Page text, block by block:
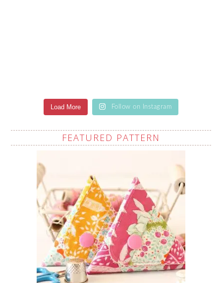
Load More Follow on Instagram
FEATURED PATTERN